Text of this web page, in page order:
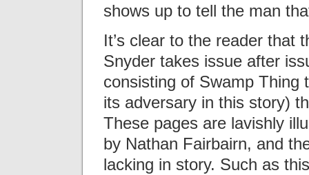
shows up to tell the man
It’s clear to the reader that
Snyder takes issue after
consisting of Swamp Thing
its adversary in this story)
These pages are lavishly
by Nathan Fairbairn, and
lacking in story. Such as